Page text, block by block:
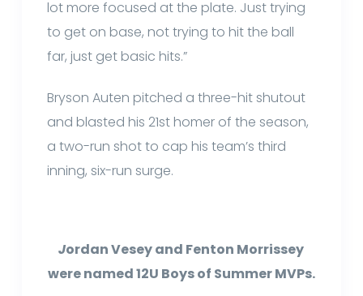
lot more focused at the plate. Just trying
to get on base, not trying to hit the ball
far, just get basic hits.”
Bryson Auten pitched a three-hit shutout
and blasted his 21st homer of the season,
a two-run shot to cap his team’s third
inning, six-run surge.
Jordan Vesey and Fenton Morrissey
were named 12U Boys of Summer MVPs.